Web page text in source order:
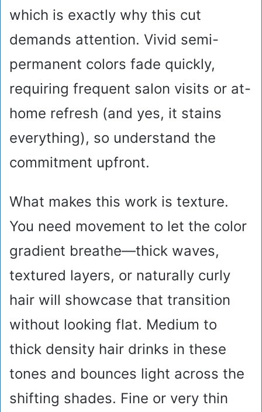
which is exactly why this cut
demands attention. Vivid semi-
permanent colors fade quickly,
requiring frequent salon visits or at-
home refresh (and yes, it stains
everything), so understand the
commitment upfront.
What makes this work is texture.
You need movement to let the color
gradient breathe—thick waves,
textured layers, or naturally curly
hair will showcase that transition
without looking flat. Medium to
thick density hair drinks in these
tones and bounces light across the
shifting shades. Fine or very thin